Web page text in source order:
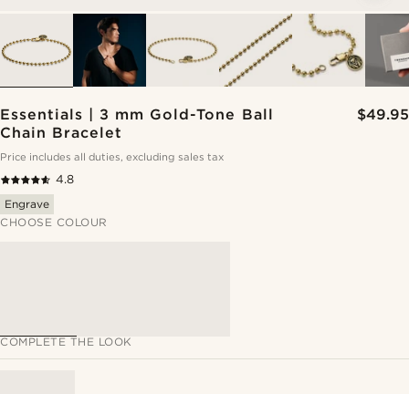
Essentials | 3 mm Gold-Tone Ball
Chain Bracelet
$49.95
Price includes all duties, excluding sales tax
4.8
Engrave
CHOOSE COLOUR
COMPLETE THE LOOK